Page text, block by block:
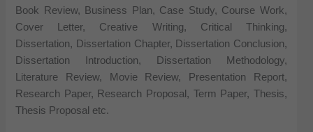
Book Review, Business Plan, Case Study, Course Work,
Cover Letter, Creative Writing, Critical Thinking,
Dissertation, Dissertation Chapter, Dissertation Conclusion,
Dissertation Introduction, Dissertation Methodology,
Literature Review, Movie Review, Presentation Report,
Research Paper, Research Proposal, Term Paper, Thesis,
Thesis Proposal etc.